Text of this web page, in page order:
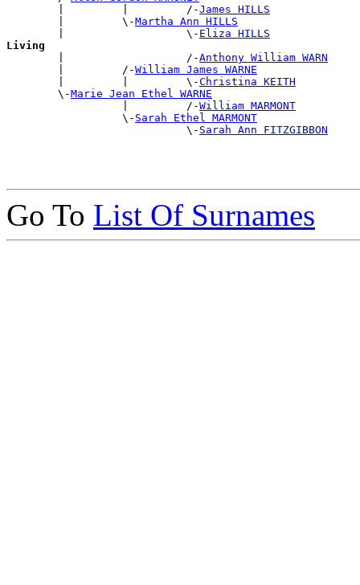
        |         |         /-
James HILLS
        |         \-
Martha Ann HILLS
        |                   \-
Eliza HILLS
Living
|                   /-Anthony William WARN
        |         /-
William James WARNE
        |         |         \-
Christina KEITH
        \-
Marie Jean Ethel WARNE
                  |         /-
William MARMONT
                  \-
Sarah Ethel MARMONT
                            \-
Sarah Ann FITZGIBBON
Go To List Of Surnames